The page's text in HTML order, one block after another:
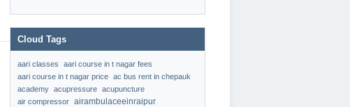
Cloud Tags
aari classes
aari course in t nagar fees
aari course in t nagar price ac bus rent in chepauk
academy acupressure acupuncture
air compressor airambulaceeinraipur